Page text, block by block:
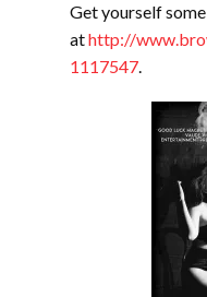
Get yourself
athttp://
1117547.